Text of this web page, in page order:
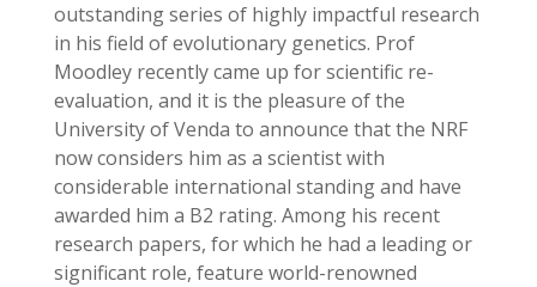
outstanding series of highly impactful research
in his field of evolutionary genetics. Prof
Moodley recently came up for scientific re-
evaluation, and it is the pleasure of the
University of Venda to announce that the NRF
now considers him as a scientist with
considerable international standing and have
awarded him a B2 rating. Among his recent
research papers, for which he had a leading or
significant role, feature world-renowned